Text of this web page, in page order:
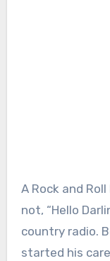
A Rock and
not, “Hello
country radio.
started his